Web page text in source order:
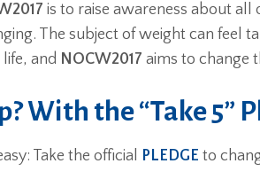
is to raise awareness about all
The subject of weight can feel
and NOCW2017 aims to change
With the “Take 5”
Take the official PLEDGE to